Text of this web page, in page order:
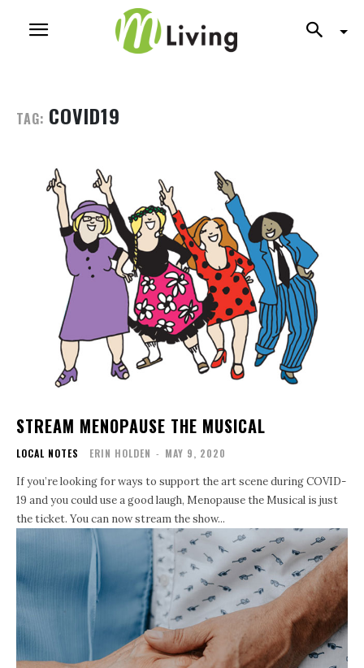
TAG: COVID19
STREAM MENOPAUSE THE MUSICAL
LOCAL NOTES ERIN HOLDEN - MAY 9, 2020
If you’re looking for ways to support the art scene during COVID-
19 and you could use a good laugh, Menopause the Musical is just
the ticket. You can now stream the show...